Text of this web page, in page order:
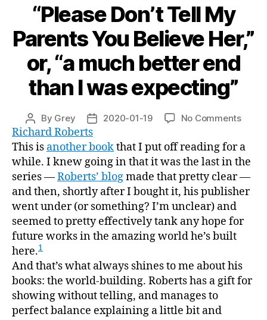
“Please Don’t Tell My
Parents You Believe Her,”
or, “a much better end
than I was expecting”
Post
author
By Grey
Post
date
2020-01-19 No Commentson
Don’t
Tell
You
Her,”
much
better
end
Richard Roberts
This is another bookthat I put off reading for a
while. I knew going in that it was the last in the
series —Roberts’ blogmade that pretty clear —
and then, shortly after I bought it, his publisher
went under (or something? I’m unclear) and
seemed to pretty effectively tank any hope for
future works in the amazing world he’s built
here.1
And that’s what always shines to me about his
books: the world-building. Roberts has a gift for
showing without telling, and manages to
perfect balance explaining a little bit and